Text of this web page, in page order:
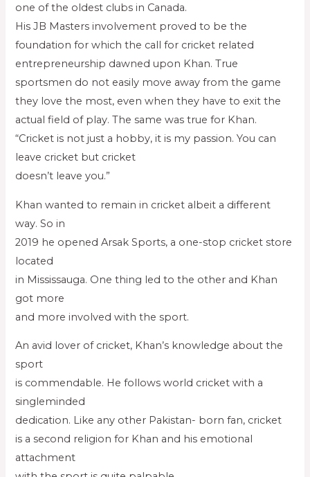
one of the oldest clubs in Canada.
His JB Masters involvement proved to be the
foundation for which the call for cricket related
entrepreneurship dawned upon Khan. True
sportsmen do not easily move away from the game
they love the most, even when they have to exit the
actual field of play. The same was true for Khan.
“Cricket is not just a hobby, it is my passion. You can
leave cricket but cricket
doesn’t leave you.”
Khan wanted to remain in cricket albeit a different
way. So in
2019 he opened Arsak Sports, a one-stop cricket store
located
in Mississauga. One thing led to the other and Khan
got more
and more involved with the sport.
An avid lover of cricket, Khan’s knowledge about the
sport
is commendable. He follows world cricket with a
singleminded
dedication. Like any other Pakistan- born fan, cricket
is a second religion for Khan and his emotional
attachment